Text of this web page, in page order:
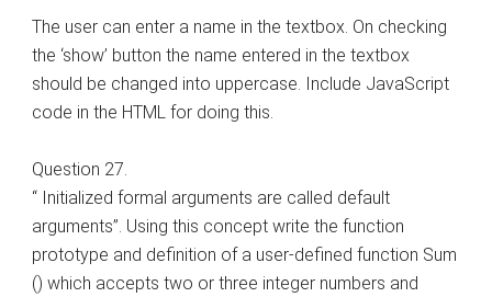
The user can enter a name in the textbox. On checking
the ‘show’ button the name entered in the textbox
should be changed into uppercase. Include JavaScript
code in the HTML for doing this.
Question 27.
“ Initialized formal arguments are called default
arguments”. Using this concept write the function
prototype and definition of a user-defined function Sum
() which accepts two or three integer numbers and